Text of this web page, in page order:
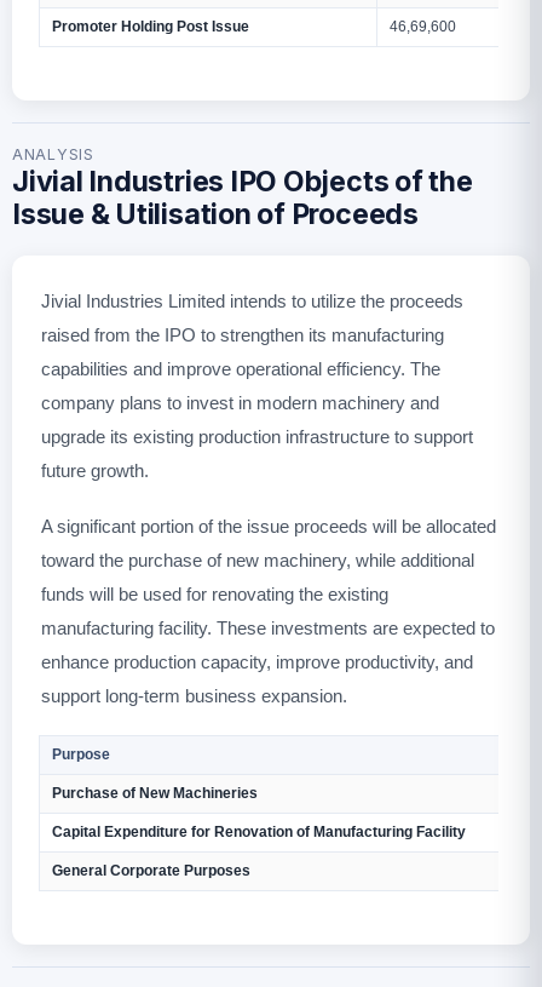
Promoter Holding Post Issue 46,69,600
ANALYSIS
Jivial Industries IPO Objects of the
Issue & Utilisation of Proceeds
Jivial Industries Limited intends to utilize the proceeds
raised from the IPO to strengthen its manufacturing
capabilities and improve operational efficiency. The
company plans to invest in modern machinery and
upgrade its existing production infrastructure to support
future growth.
A significant portion of the issue proceeds will be allocated
toward the purchase of new machinery, while additional
funds will be used for renovating the existing
manufacturing facility. These investments are expected to
enhance production capacity, improve productivity, and
support long-term business expansion.
Purpose
Purchase of New Machineries
Capital Expenditure for Renovation of Manufacturing Facility
General Corporate Purposes